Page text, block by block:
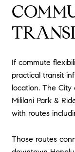
If commute
practical transit
location. The
Mililani Park &
with routes
Those routes